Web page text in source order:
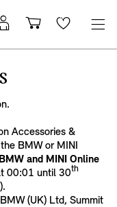
MyMini
login
Shopping
basket
Wishlist
Accessories &
BMW or MINI
BMW and MINI Online
00:01 until 30th
(UK) Ltd, Summit